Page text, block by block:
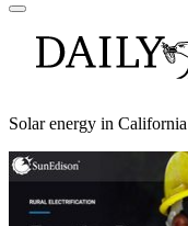
Solar energy in California